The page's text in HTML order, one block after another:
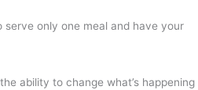
only one meal and have your
ability to change what’s happening